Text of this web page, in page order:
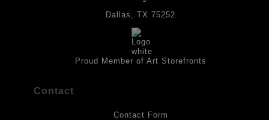
provides a barrier to environmental agents that could lessen the
life of the art work. Originals are also protected with a final
works should be hung in a place where they will not be exposed
to direct sunlight, heat, extreme cold, water or chemicals.
Dallas, TX 75252
Proud Member of Art Storefronts
Contact
Contact Form